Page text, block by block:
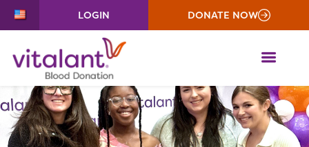
LOGIN DONATE NOW